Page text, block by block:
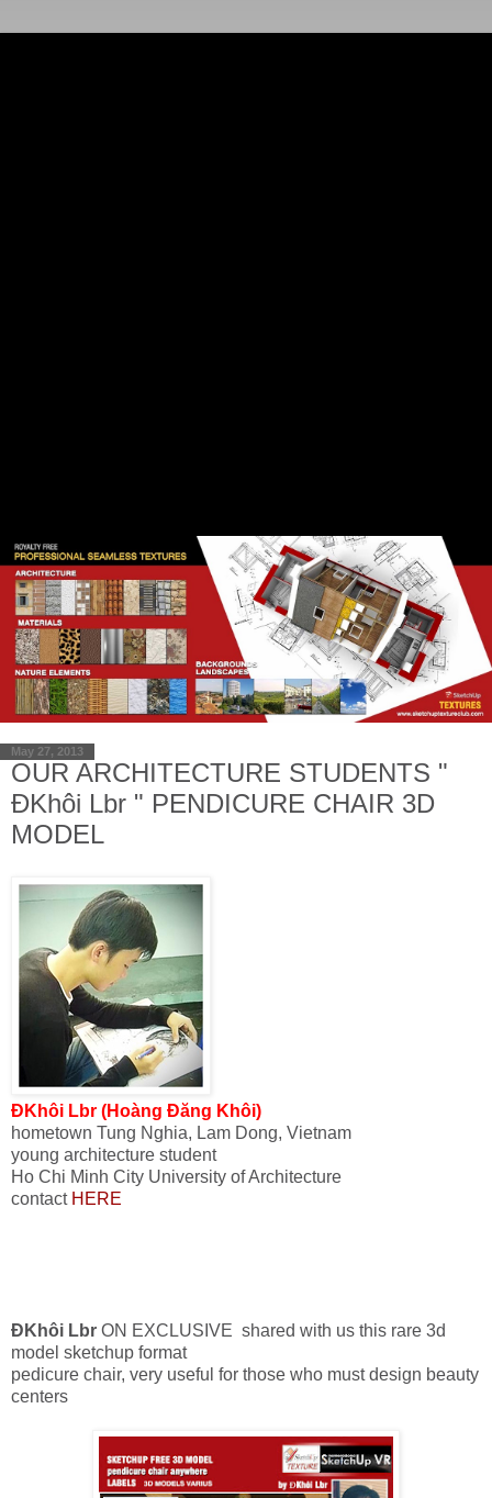
May 27, 2013
OUR ARCHITECTURE STUDENTS "
ĐKhôi Lbr " PENDICURE CHAIR 3D
MODEL
ĐKhôi Lbr (Hoàng Đăng Khôi)
hometown Tung Nghia, Lam Dong, Vietnam
young architecture student
Ho Chi Minh City University of Architecture
contactHERE
ĐKhôi Lbr ON EXCLUSIVE shared with us this rare 3d
model sketchup format
pedicure chair, very useful for those who must design beauty
centers